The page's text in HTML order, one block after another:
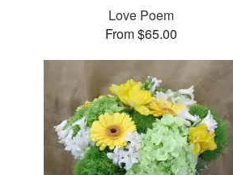
Love Poem
From $65.00